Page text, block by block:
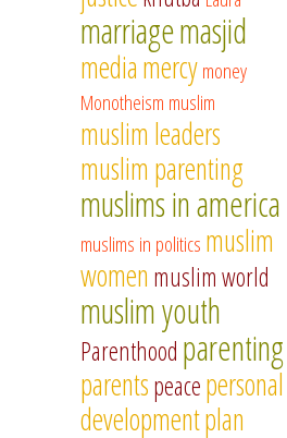
marriagemasjid
mediamercymoney
Monotheism muslim
muslim leaders
muslim parenting
muslims in america
muslims in politics muslim
women muslim world
muslim youth
Parenthood parenting
parentspeacepersonal
developmentplan